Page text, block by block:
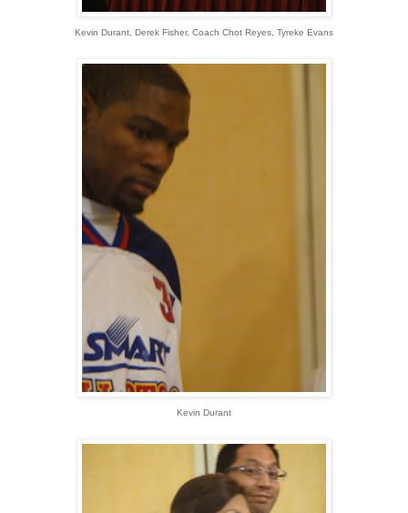
Kevin Durant, Derek Fisher, Coach Chot Reyes, Tyreke Evans
Kevin Durant